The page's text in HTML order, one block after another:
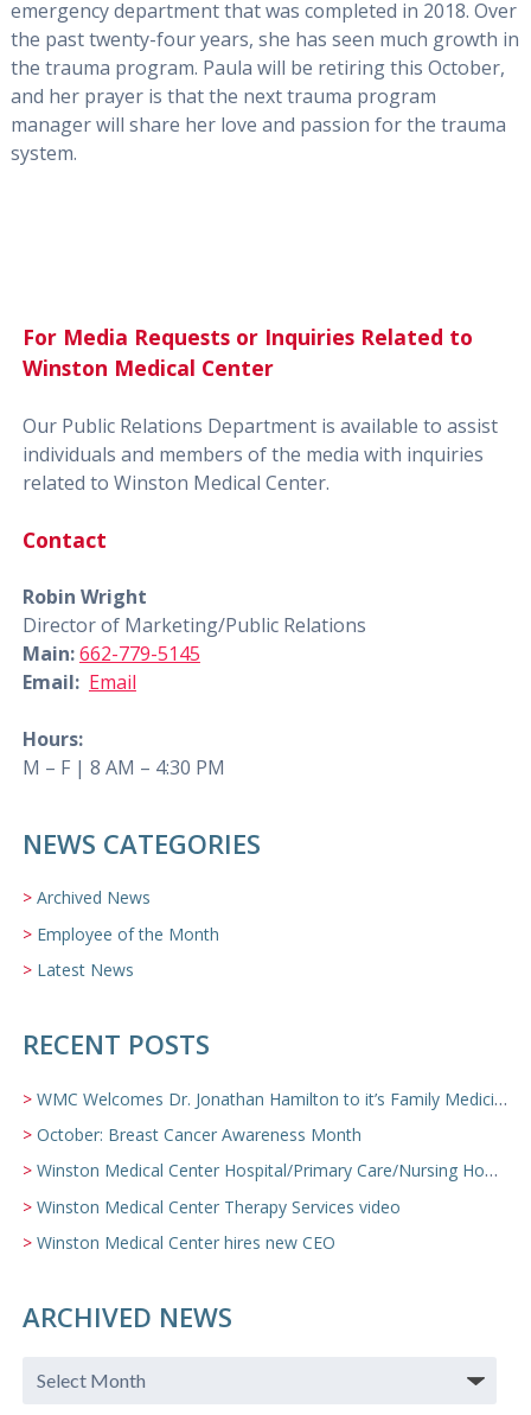
emergency department that was completed in 2018. Over
the past twenty-four years, she has seen much growth in
the trauma program. Paula will be retiring this October,
and her prayer is that the next trauma program
manager will share her love and passion for the trauma
system.
For Media Requests or Inquiries Related to
Winston Medical Center
Our Public Relations Department is available to assist
individuals and members of the media with inquiries
related to Winston Medical Center.
Contact
Robin Wright
Director of Marketing/Public Relations
Main:662-779-5145
Email: Email
Hours:
M – F | 8 AM – 4:30 PM
NEWS CATEGORIES
Archived News
Employee of the Month
Latest News
RECENT POSTS
WMC Welcomes Dr. Jonathan Hamilton to it’s Family Medicine Team
October: Breast Cancer Awareness Month
Winston Medical Center Hospital/Primary Care/Nursing Home Video
Winston Medical Center Therapy Services video
Winston Medical Center hires new CEO
ARCHIVED NEWS